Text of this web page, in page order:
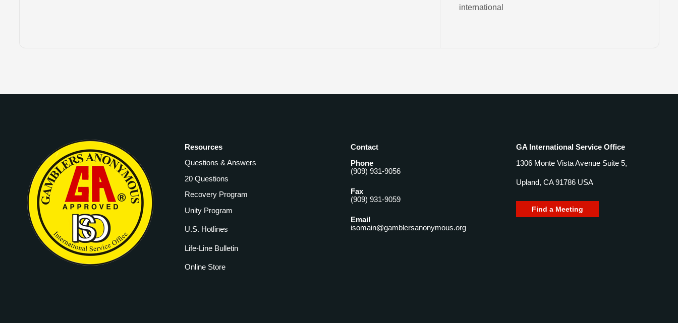
international
Resources
Questions & Answers
20 Questions
Recovery Program
Unity Program
U.S. Hotlines
Life-Line Bulletin
Online Store
Contact
Phone
(909) 931-9056
Fax
(909) 931-9059
Email
isomain@gamblersanonymous.org
GA International Service Office
1306 Monte Vista Avenue Suite 5,
Upland, CA 91786 USA
Find a Meeting